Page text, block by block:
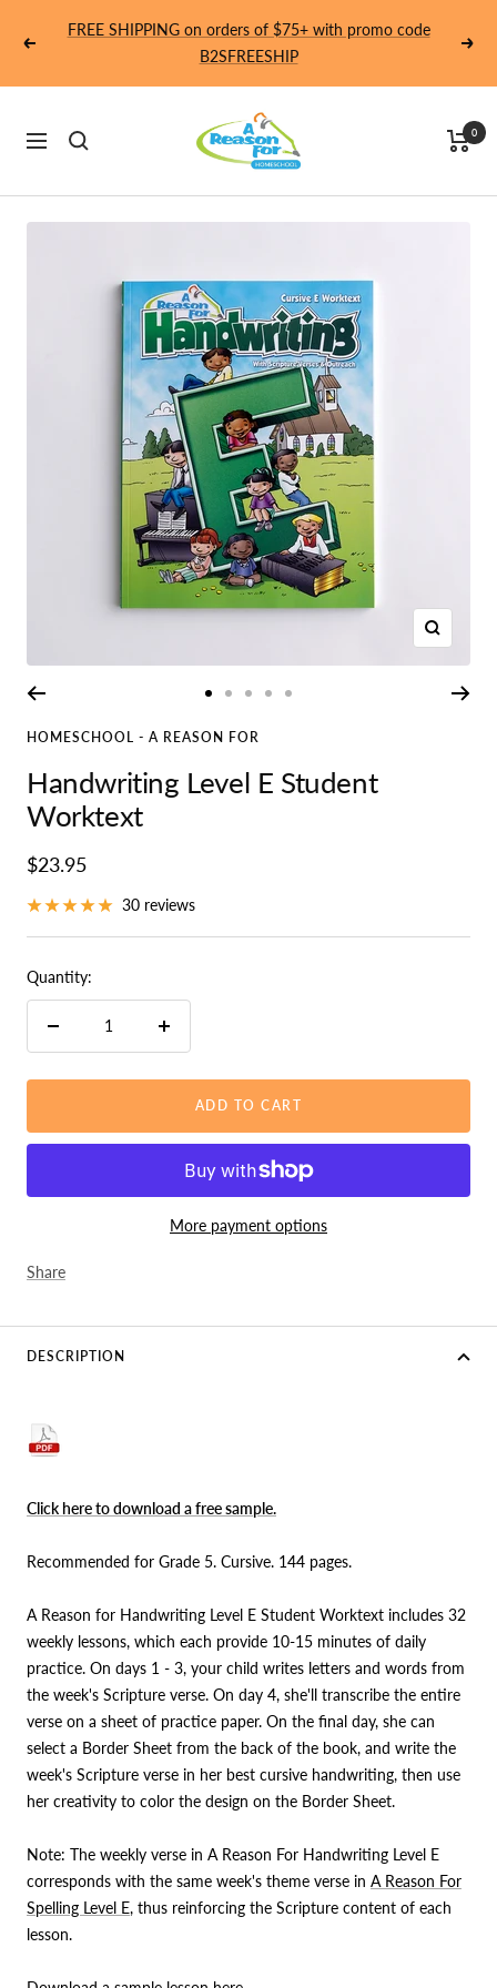
Previous
FREE SHIPPING on orders of $75+ with promo code
B2SFREESHIP
Next
Navigation
Homeschool
-
Reason
For
0
Zoom
to
1
to
2
to
4
5
HOMESCHOOL - A REASON FOR
Handwriting Level E Student
Worktext
Sale
price
$23.95
30 reviews
Quantity:
Decrease
Increase
ADD TO CART
More payment options
Share
DESCRIPTION
Click here to download a free sample.
Recommended for Grade 5. Cursive. 144 pages.
A Reason for Handwriting Level E Student Worktext includes 32
weekly lessons, which each provide 10-15 minutes of daily
practice. On days 1 - 3, your child writes letters and words from
the week's Scripture verse. On day 4, she'll transcribe the entire
verse on a sheet of practice paper. On the final day, she can
select a Border Sheet from the back of the book, and write the
week's Scripture verse in her best cursive handwriting, then use
her creativity to color the design on the Border Sheet.
Note: The weekly verse in A Reason For Handwriting Level E
corresponds with the same week's theme verse in A Reason For
Spelling Level E, thus reinforcing the Scripture content of each
lesson.